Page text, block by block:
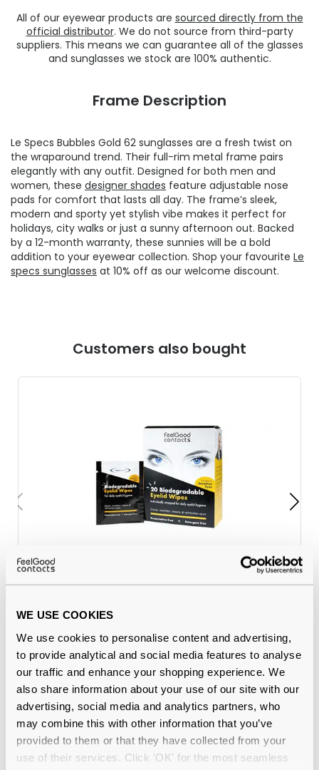
WE USE COOKIES
We use cookies to personalise content and advertising,
to provide analytical and social media features to analyse
our traffic and enhance your shopping experience. We
also share information about your use of our site with our
advertising, social media and analytics partners, who
may combine this with other information that you’ve
provided to them or that they have collected from your
use of their services. Click 'OK' for the most seamless
All of our eyewear products are sourced directly from the
official distributor. We do not source from third-party
suppliers. This means we can guarantee all of the glasses
and sunglasses we stock are 100% authentic.
Frame Description
Le Specs Bubbles Gold 62 sunglasses are a fresh twist on
the wraparound trend. Their full-rim metal frame pairs
elegantly with any outfit. Designed for both men and
women, these designer shades feature adjustable nose
pads for comfort that lasts all day. The frame’s sleek,
modern and sporty yet stylish vibe makes it perfect for
holidays, city walks or just a sunny afternoon out. Backed
by a 12-month warranty, these sunnies will be a bold
addition to your eyewear collection. Shop your favourite Le
specs sunglasses at 10% off as our welcome discount.
Customers also bought
€8.80
Why buy from Feel Good Contacts